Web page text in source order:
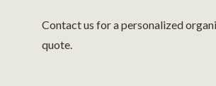
Contact us for a personalized
quote.